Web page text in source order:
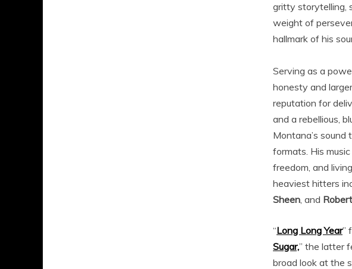
gritty storytelling,
weight of
hallmark of his
Serving as a
honesty and
reputation for
and a rebellious,
Montana’s sound
formats. His
freedom, and
heaviest hitters
Sheen, and
“Long Long Year”
Sugar,” the latter
broad look at the